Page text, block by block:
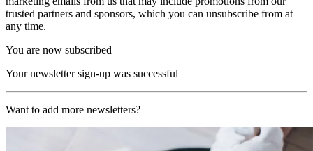
trusted partners and sponsors, which you can unsubscribe from at
any time.
You are now subscribed
Your newsletter sign-up was successful
Want to add more newsletters?